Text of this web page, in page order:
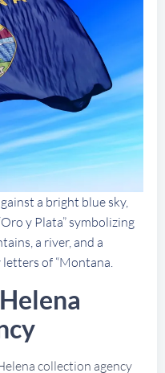
a bright blue sky,
y Plata” symbolizing
a river, and a
of “Montana.
collection agency